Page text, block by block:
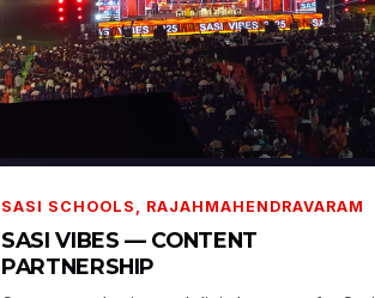
SASI SCHOOLS, RAJAHMAHENDRAVARAM
SASI VIBES — CONTENT
PARTNERSHIP